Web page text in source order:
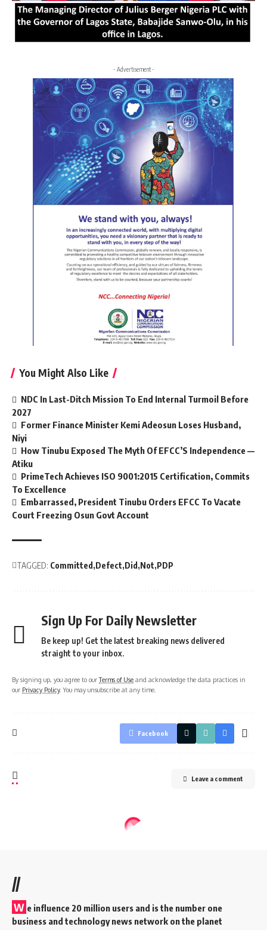
- Advertisement -
You Might Also Like
NDC In Last-Ditch Mission To End Internal Turmoil Before
2027
Former Finance Minister Kemi Adeosun Loses Husband,
Niyi
How Tinubu Exposed The Myth Of EFCC’S Independence —
Atiku
PrimeTech Achieves ISO 9001:2015 Certification, Commits
To Excellence
Embarrassed, President Tinubu Orders EFCC To Vacate
Court Freezing Osun Govt Account
TAGGED: Committed Defect Did Not PDP
Sign Up For Daily Newsletter
Be keep up! Get the latest breaking news delivered
straight to your inbox.
By signing up, you agree to ourTerms of Use and acknowledge the data practices in
our Privacy Policy. You may unsubscribe at any time.
Facebook
Leave a comment
//
W e influence 20 million users and is the number one
business and technology news network on the planet